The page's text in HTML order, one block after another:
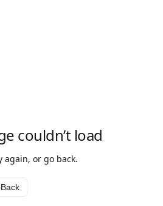
couldn’t load
again, or go back.
Back